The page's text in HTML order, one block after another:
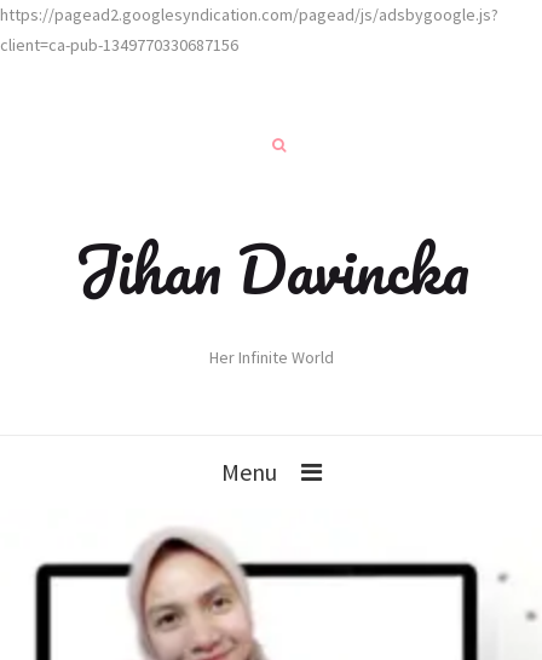
https://pagead2.googlesyndication.com/pagead/js/adsbygoogle.js?
client=ca-pub-1349770330687156
Jihan Davincka
Her Infinite World
Menu